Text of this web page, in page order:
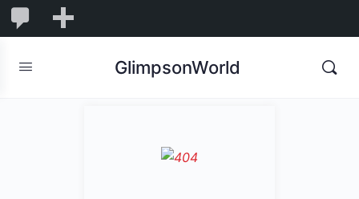
1,848
1,848
Comments
GlimpsonWorld